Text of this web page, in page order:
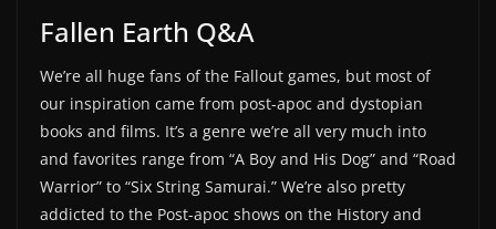
Fallen Earth Q&A
We’re all huge fans of the Fallout games, but most of
our inspiration came from post-apoc and dystopian
books and films. It’s a genre we’re all very much into
and favorites range from “A Boy and His Dog” and “Road
Warrior” to “Six String Samurai.” We’re also pretty
addicted to the Post-apoc shows on the History and